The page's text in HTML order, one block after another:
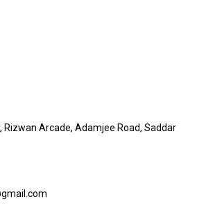
Rizwan Arcade, Adamjee Road, Saddar